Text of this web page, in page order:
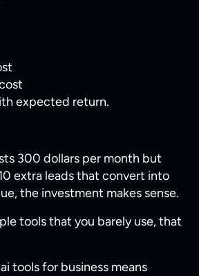
expected return.
300 dollars per month but
extra leads that convert into
the investment makes sense.
tools that you barely use, that
tools for business​ means